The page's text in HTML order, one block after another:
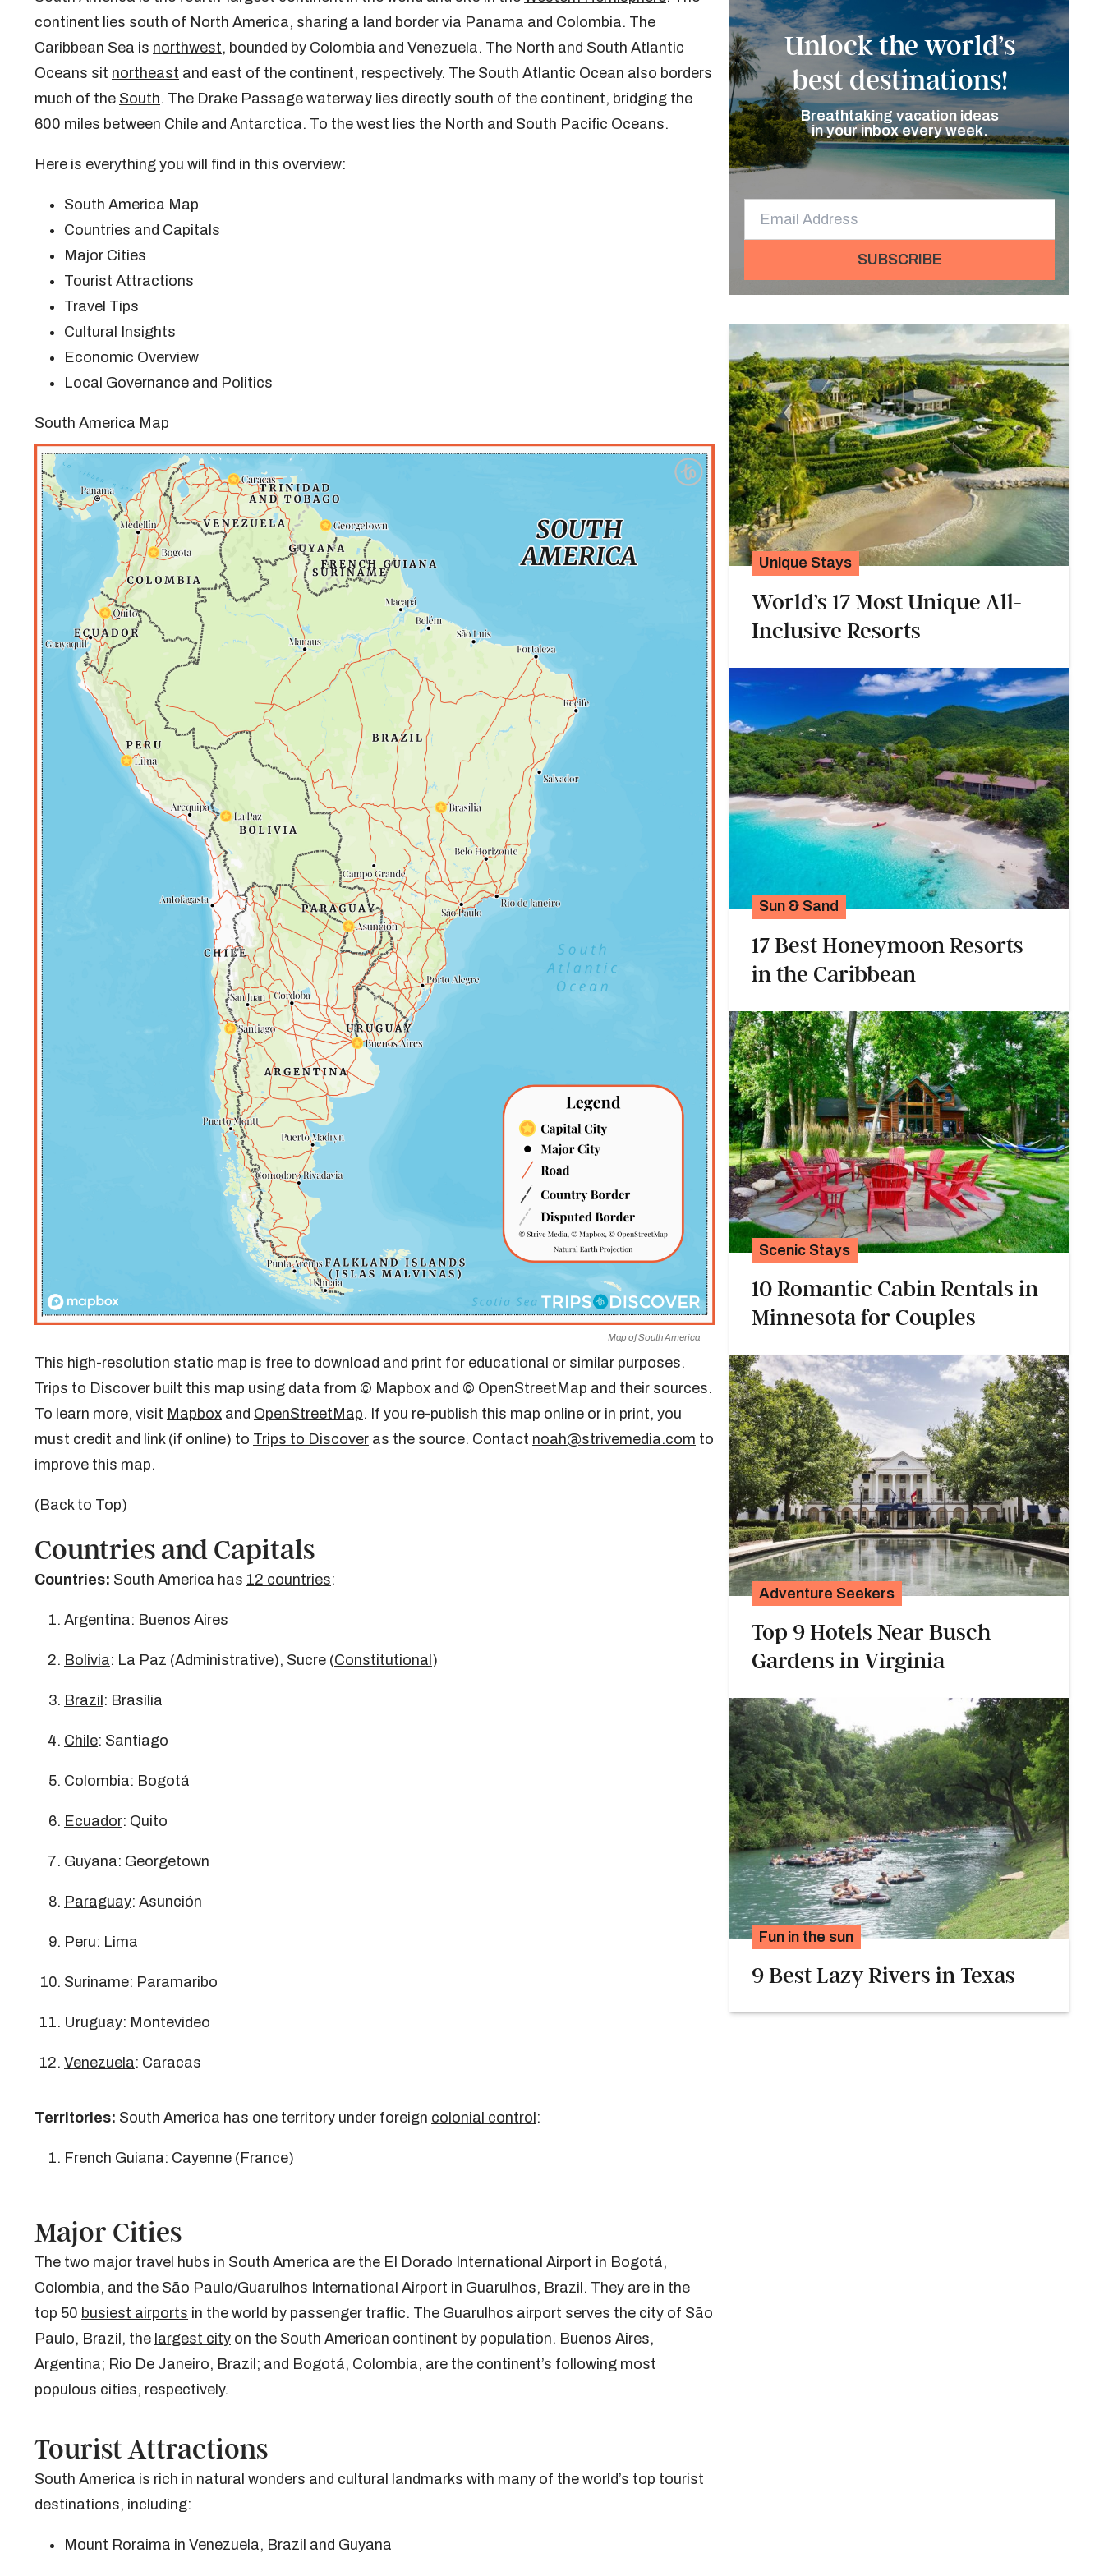
continent lies south of North America, sharing a land border via Panama and Colombia. The
Caribbean Sea is northwest, bounded by Colombia and Venezuela. The North and South Atlantic
Oceans sit northeast and east of the continent, respectively. The South Atlantic Ocean also borders
much of the South. The Drake Passage waterway lies directly south of the continent, bridging the
600 miles between Chile and Antarctica. To the west lies the North and South Pacific Oceans.
Here is everything you will find in this overview:
South America Map
Countries and Capitals
Major Cities
Tourist Attractions
Travel Tips
Cultural Insights
Economic Overview
Local Governance and Politics
South America Map
Map of South America
This high-resolution static map is free to download and print for educational or similar purposes.
Trips to Discover built this map using data from © Mapbox and © OpenStreetMap and their sources.
To learn more, visit Mapbox and OpenStreetMap. If you re-publish this map online or in print, you
must credit and link (if online) to Trips to Discover as the source. Contact noah@strivemedia.com to
improve this map.
(Back to Top)
Countries and Capitals
Countries: South America has 12 countries:
Argentina: Buenos Aires
Bolivia: La Paz (Administrative), Sucre (Constitutional)
Brazil: Brasília
Chile: Santiago
Colombia: Bogotá
Ecuador: Quito
Guyana: Georgetown
Paraguay: Asunción
Peru: Lima
Suriname: Paramaribo
Uruguay: Montevideo
Venezuela: Caracas
Territories: South America has one territory under foreign colonial control:
French Guiana: Cayenne (France)
Major Cities
The two major travel hubs in South America are the El Dorado International Airport in Bogotá,
Colombia, and the São Paulo/Guarulhos International Airport in Guarulhos, Brazil. They are in the
top 50 busiest airports in the world by passenger traffic. The Guarulhos airport serves the city of São
Paulo, Brazil, the largest city on the South American continent by population. Buenos Aires,
Argentina; Rio De Janeiro, Brazil; and Bogotá, Colombia, are the continent’s following most
populous cities, respectively.
Tourist Attractions
South America is rich in natural wonders and cultural landmarks with many of the world’s top tourist
destinations, including:
Mount Roraima in Venezuela, Brazil and Guyana
Unlock the world’s
best destinations!
Breathtaking vacation ideas
in your inbox every week.
SUBSCRIBE
Unique Stays
World’s 17 Most Unique All-
Inclusive Resorts
Sun & Sand
17 Best Honeymoon Resorts
in the Caribbean
Scenic Stays
10 Romantic Cabin Rentals in
Minnesota for Couples
Adventure Seekers
Top 9 Hotels Near Busch
Gardens in Virginia
Fun in the sun
9 Best Lazy Rivers in Texas